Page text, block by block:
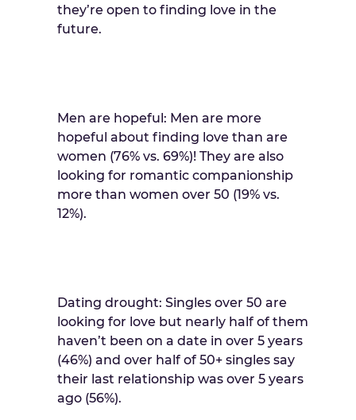
they’re open to finding love in the
future.
Men are hopeful: Men are more
hopeful about finding love than are
women (76% vs. 69%)! They are also
looking for romantic companionship
more than women over 50 (19% vs.
12%).
Dating drought: Singles over 50 are
looking for love but nearly half of them
haven’t been on a date in over 5 years
(46%) and over half of 50+ singles say
their last relationship was over 5 years
ago (56%).